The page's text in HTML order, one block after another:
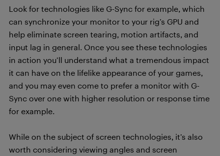
Look for technologies like G-Sync for example, which
can synchronize your monitor to your rig’s GPU and
help eliminate screen tearing, motion artifacts, and
input lag in general. Once you see these technologies
in action you’ll understand what a tremendous impact
it can have on the lifelike appearance of your games,
and you may even come to prefer a monitor with G-
Sync over one with higher resolution or response time
for example.
While on the subject of screen technologies, it’s also
worth considering viewing angles and screen